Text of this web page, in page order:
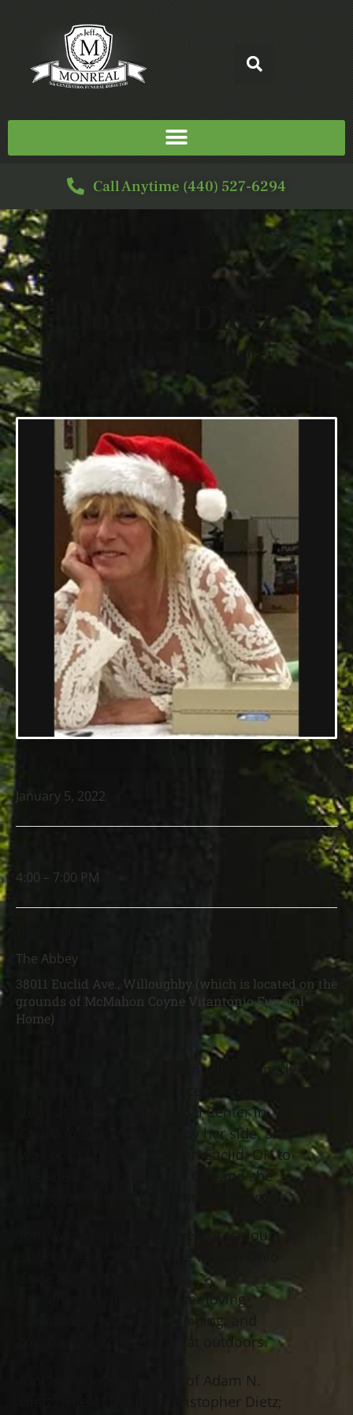
Call Anytime (440) 527-6294
Joni S. Dietz
05/31/1960 — 12/20/2021
Joni S. Dietz, age 61 of Montville, formerly
2021 at UH Geauga Medical Center in
Chardon with her family by her side. She
was born May 31st, 1960 in Euclid, OH to
the late Dorothy and Don Cox and she
was raised by the late Grant Templin.
Joni was a retired caregiver for various
special needs homes. She was an Ohio
She enjoyed riding with her loving
companion John, birdwatching, and
treasured all of God’s great outdoors.
Joni is the loving mother of Adam N.
Dietz; wife of the late Christopher Dietz;
January 5, 2022
4:00 – 7:00 PM
The Abbey
38011 Euclid Ave., Willoughby (which is located on the
grounds of McMahon Coyne Vitantonio Funeral
Home)